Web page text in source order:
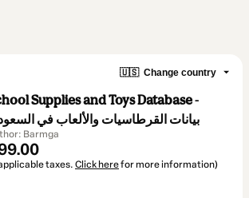
🇺🇸 Change country
Supplies and Toys Database -
بيانات القرطاسيات والألعاب في
Barmga
taxes. Click herefor more information)